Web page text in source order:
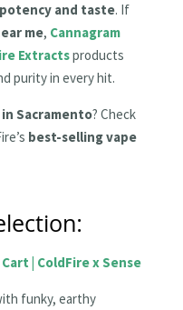
and taste. If
me, Cannagram
Extractsproducts
purity in every hit.
Sacramento? Check
best-selling vape
| ColdFire x Sense
funky, earthy